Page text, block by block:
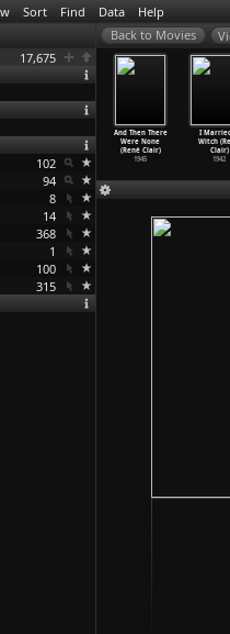
Sort Find Data Help
17,675
102
94
8
14
368
1
100
315
And Then There
Were None
(René Clair)
1945
I
Witch
Clair)
1942
1950